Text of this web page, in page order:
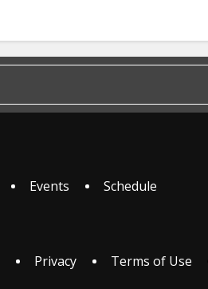
Events Schedule
Privacy Terms of Use